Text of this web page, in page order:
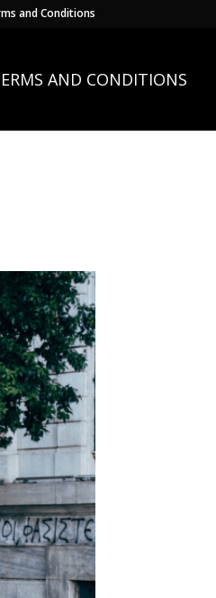
and Conditions
AND CONDITIONS